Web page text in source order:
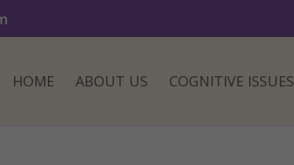
HOME ABOUT US COGNITIVE ISSUES